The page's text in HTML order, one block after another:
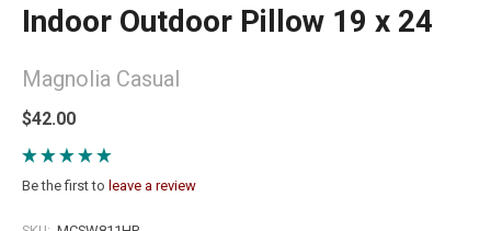
Indoor Outdoor Pillow 19 x 24
Magnolia Casual
$42.00
Be the first to leave a review